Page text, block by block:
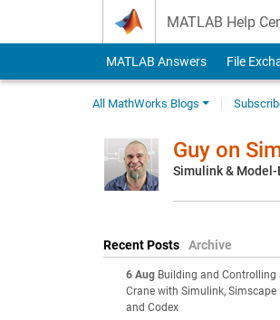
MATLAB Help
MATLAB Answers File
All MathWorks Blogs
Guy on
Simulink & Model-
Recent Posts Archive
6 Aug Building and Controlling
Crane with Simulink, Simscape
and Codex